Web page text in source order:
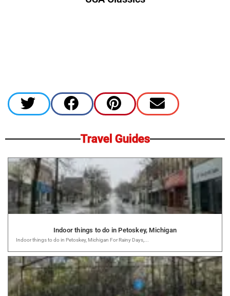
Travel Guides
Indoor things to do in Petoskey, Michigan
Indoor things to do in Petoskey, Michigan For Rainy Days,...